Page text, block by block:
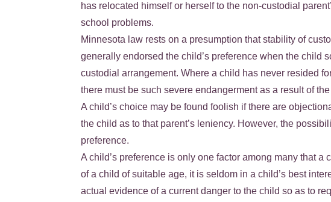
has relocated himself or herself to the non-custodial
school problems.
Minnesota law rests on a presumption that stability of
generally endorsed the child’s preference when the child
custodial arrangement. Where a child has never resided
there must be such severe endangerment as a result of
A child’s choice may be found foolish if there are
the child as to that parent’s leniency. However, the
preference.
A child’s preference is only one factor among many that
of a child of suitable age, it is seldom in a child’s best
actual evidence of a current danger to the child so as to